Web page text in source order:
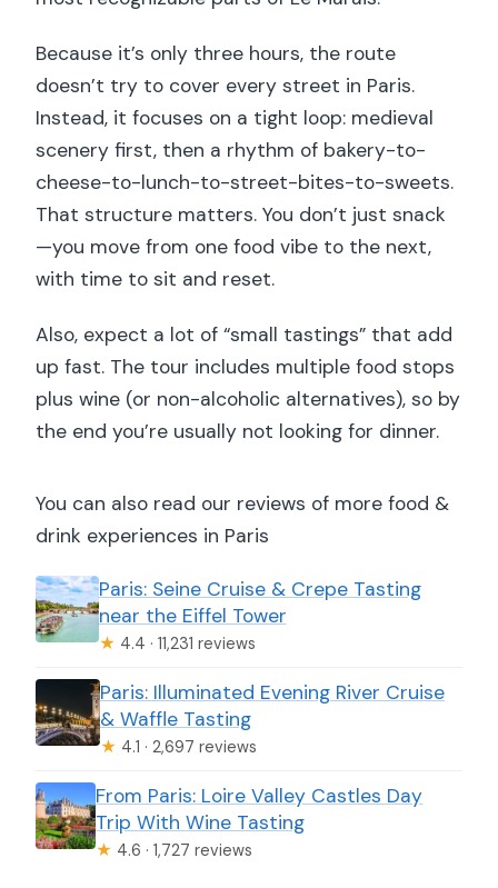
Because it’s only three hours, the route
doesn’t try to cover every street in Paris.
Instead, it focuses on a tight loop: medieval
scenery first, then a rhythm of bakery-to-
cheese-to-lunch-to-street-bites-to-sweets.
That structure matters. You don’t just snack
—you move from one food vibe to the next,
with time to sit and reset.
Also, expect a lot of “small tastings” that add
up fast. The tour includes multiple food stops
plus wine (or non-alcoholic alternatives), so by
the end you’re usually not looking for dinner.
You can also read our reviews of more food &
drink experiences in Paris
Paris: Seine Cruise & Crepe Tasting
near the Eiffel Tower
★ 4.4 · 11,231 reviews
Paris: Illuminated Evening River Cruise
& Waffle Tasting
★ 4.1 · 2,697 reviews
From Paris: Loire Valley Castles Day
Trip With Wine Tasting
★ 4.6 · 1,727 reviews